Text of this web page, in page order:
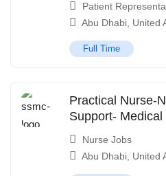
Patient
Abu Dhabi United
Full Time
Practical Nurse-
Support- Medical
Nurse Jobs
Abu Dhabi United